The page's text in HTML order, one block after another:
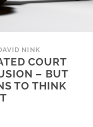
NINK
COURT
– BUT
TO THINK